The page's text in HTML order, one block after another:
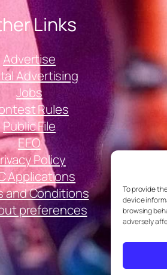
To provide
device
browsing
adversely
Links
Advertise
Advertising
Jobs
Rules
Public File
EEO
Policy
Applications
and Conditions
preferences